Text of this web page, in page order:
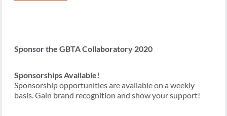
Sponsor the GBTA Collaboratory 2020
Sponsorships Available!
Sponsorship opportunities are available on a weekly
basis. Gain brand recognition and show your support!